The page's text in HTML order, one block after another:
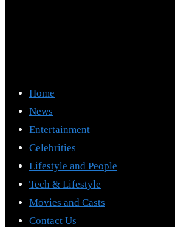
Home
News
Entertainment
Celebrities
Lifestyle and People
Tech & Lifestyle
Movies and Casts
Contact Us